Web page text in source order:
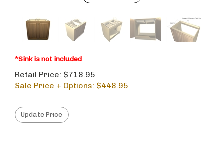
*Sink is not included
Retail Price: $718.95
Sale Price + Options: $448.95